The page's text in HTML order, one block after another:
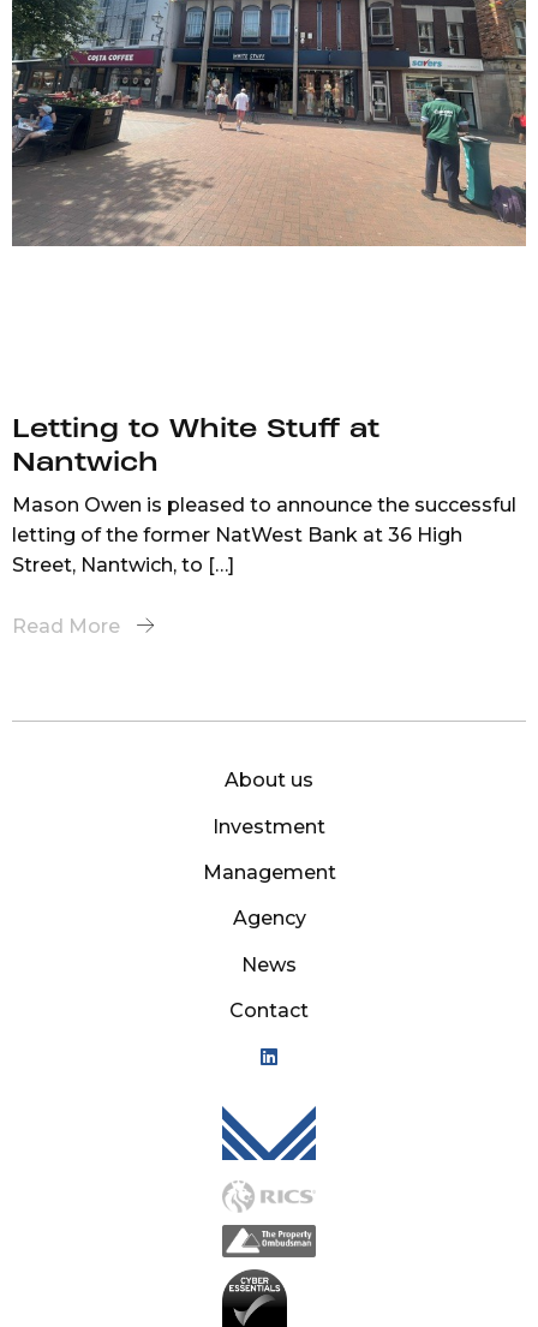
Letting to White Stuff at
Nantwich
Mason Owen is pleased to announce the successful
letting of the former NatWest Bank at 36 High
Street, Nantwich, to […]
Read More
About us
Investment
Management
Agency
News
Contact
Mason Owen - Logo